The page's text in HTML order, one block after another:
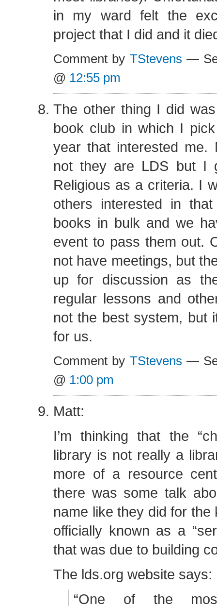
in my ward felt the
project that I did and it
Comment by TStevens —
@ 12:55 pm
The other thing I did
book club in which I
year that interested me.
not they are LDS but I
Religious as a criteria. I
others interested in
books in bulk and we
event to pass them out.
not have meetings, but
up for discussion as
regular lessons and
not the best system, but
for us.
Comment by TStevens —
@ 1:00 pm
Matt:
I’m thinking that the
library is not really a
more of a resource
there was some talk
name like they did for the
officially known as a
that was due to building
The lds.org website says:
“One of the